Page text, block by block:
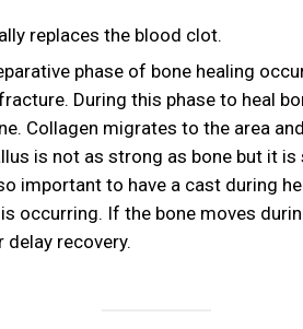
phase of bone healing
During this phase to heal
Collagen migrates to the area
is not as strong as bone but it
important to have a cast during
occurring. If the bone moves
delay recovery.